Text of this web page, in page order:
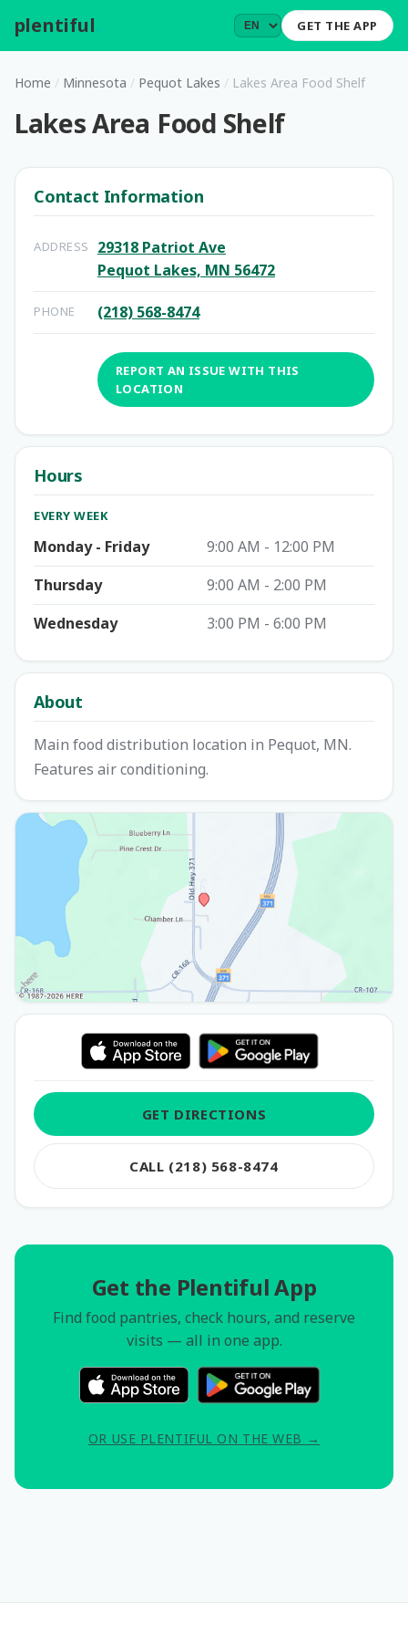
plentiful GET THE APP
Home / Minnesota / Pequot Lakes / Lakes Area Food Shelf
Lakes Area Food Shelf
Contact Information
ADDRESS
29318 Patriot Ave
Pequot Lakes, MN 56472
PHONE (218) 568-8474
REPORT AN ISSUE WITH THIS
LOCATION
Hours
EVERY WEEK
Monday - Friday
9:00 AM - 12:00 PM
Thursday
9:00 AM - 2:00 PM
Wednesday
3:00 PM - 6:00 PM
About
Main food distribution location in Pequot, MN.
Features air conditioning.
GET DIRECTIONS
CALL (218) 568-8474
Get the Plentiful App
Find food pantries, check hours, and reserve
visits — all in one app.
OR USE PLENTIFUL ON THE WEB →